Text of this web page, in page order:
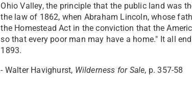
Ohio Valley, the principle that the public land was
the law of 1862, when Abraham Lincoln, whose
the Homestead Act in the conviction that the
so that every poor man may have a home." It all
1893.
- Walter Havighurst, Wilderness for Sale, p. 357-58